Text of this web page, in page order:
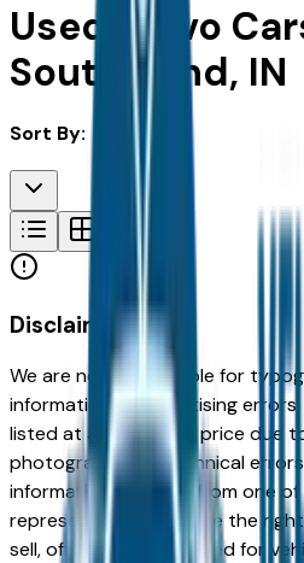
Used Volvo
South Bend, IN
Sort By:
Disclaimer
We are not responsible for
information or advertising errors.
listed at an incorrect price due
photographic, or technical
information received from one
represent, we shall have the
sell, offer, or order placed for